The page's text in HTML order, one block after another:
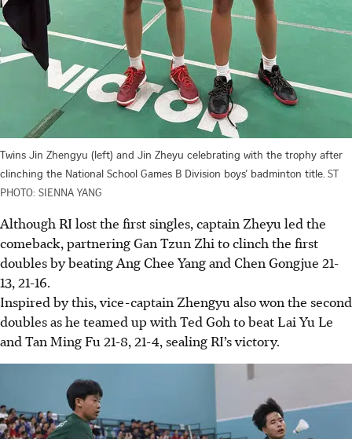
Twins Jin Zhengyu (left) and Jin Zheyu celebrating with the trophy after
clinching the National School Games B Division boys’ badminton title. ST
PHOTO: SIENNA YANG
Although RI lost the first singles, captain Zheyu led the
comeback, partnering Gan Tzun Zhi to clinch the first
doubles by beating Ang Chee Yang and Chen Gongjue 21-
13, 21-16.
Inspired by this, vice-captain Zhengyu also won the second
doubles as he teamed up with Ted Goh to beat Lai Yu Le
and Tan Ming Fu 21-8, 21-4, sealing RI’s victory.